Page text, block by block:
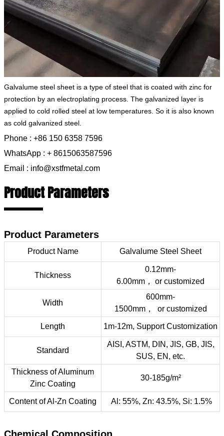
Galvalume steel sheet is a type of steel that is coated with zinc for
protection by an electroplating process. The galvanized layer is
applied to cold rolled steel at low temperatures. So it is also known
as cold galvanized steel.
Phone : +86 150 6358 7596
WhatsApp : + 8615063587596
Email : info@xstfmetal.com
Product Parameters
Product Parameters
Product Name Galvalume Steel Sheet
Thickness
0.12mm-
6.00mm， or customized
Width
600mm-
1500mm，
or customized
Length 1m-12m, Support Customization
Standard
AISI, ASTM, DIN, JIS, GB, JIS,
SUS, EN, etc.
Thickness of Aluminum
Zinc Coating
30-185g/m²
Content of Al-Zn Coating Al: 55%, Zn: 43.5%, Si: 1.5%